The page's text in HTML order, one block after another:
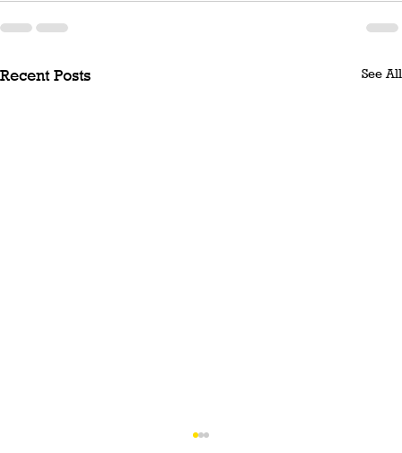
Recent Posts See All